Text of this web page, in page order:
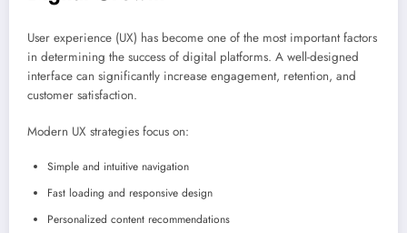
User experience (UX) has become one of the most important factors
in determining the success of digital platforms. A well-designed
interface can significantly increase engagement, retention, and
customer satisfaction.
Modern UX strategies focus on:
Simple and intuitive navigation
Fast loading and responsive design
Personalized content recommendations